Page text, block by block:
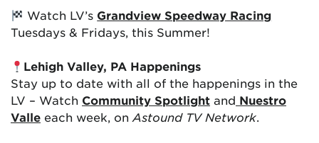
Watch LV’s Grandview Speedway Racing
Tuesdays & Fridays, this Summer!
Lehigh Valley, PA Happenings
Stay up to date with all of the happenings in the
LV – Watch Community Spotlight and Nuestro
Valle each week, on Astound TV Network.